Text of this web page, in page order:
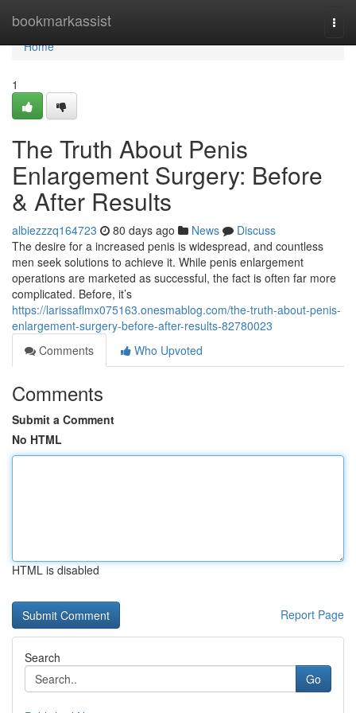
bookmarkassist
Home
Home
1
The Truth About Penis
Enlargement Surgery: Before
& After Results
albiezzzq164723 80 days ago News
Discuss
The desire for a increased penis is widespread, and countless
men seek solutions to achieve it. While penis enlargement
operations are marketed as successful, the fact is often far more
complicated. Before, it’s
https://larissaflmx075163.onesmablog.com/the-truth-about-penis-
enlargement-surgery-before-after-results-82780023
Comments
Who Upvoted
Comments
Submit a Comment
No HTML
HTML is disabled
Report Page
Search
Go